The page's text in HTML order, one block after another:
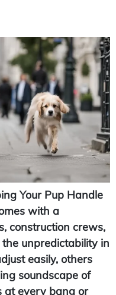
Your Pup Handle
with a
construction crews,
unpredictability in
easily, others
soundscape of
at every bang or